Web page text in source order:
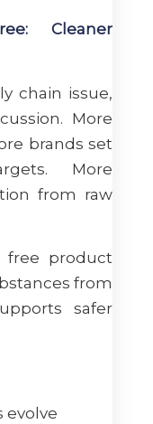
Cleaner
chain issue,
More
brands set
More
from raw
free product
from
safer
evolve